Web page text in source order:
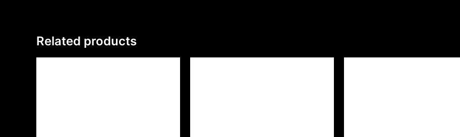
Related products